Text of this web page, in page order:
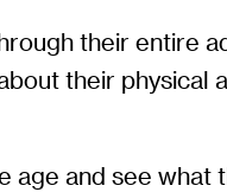
their entire
their physical
age and see